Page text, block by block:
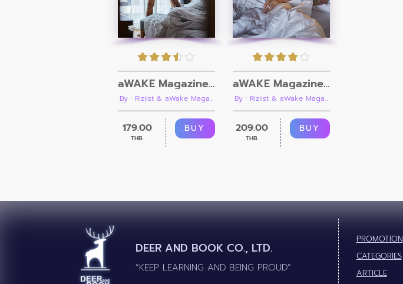
aWAKE Magazine Issue 08
By : Riziist & aWake Maga...
179.00
THB.
BUY
aWAKE Magazine Issue 07
By : Riziist & aWake Maga...
209.00
THB.
BUY
DEER AND BOOK CO., LTD.
“KEEP LEARNING AND BEING PROUD”
PROMOTION
CATEGORIES
ARTICLE